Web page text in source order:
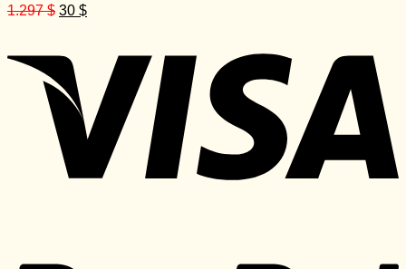
1.297$ Original
1.297 $.
30 $Current
30 $.